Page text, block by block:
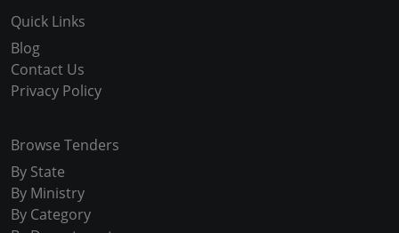
Quick Links
Blog
Contact Us
Privacy Policy
Browse Tenders
By State
By Ministry
By Category